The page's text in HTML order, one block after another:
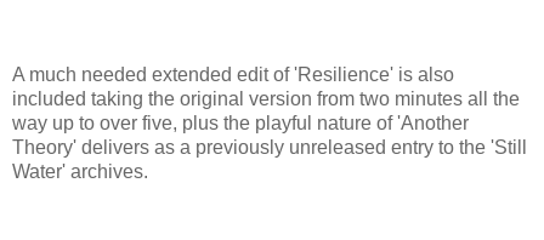
A much needed extended edit of 'Resilience' is also
included taking the original version from two minutes all the
way up to over five, plus the playful nature of 'Another
Theory' delivers as a previously unreleased entry to the 'Still
Water' archives.